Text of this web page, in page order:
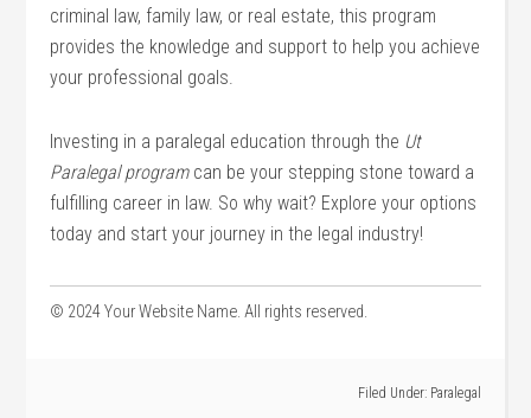
criminal law, family⁢ law, or real estate,​ this program
provides the knowledge and support to help you achieve
your professional goals.
Investing in a paralegal education through the Ut
Paralegal programcan be your stepping stone toward‌ a
fulfilling career in law. So why wait? Explore your options
today⁤ and start your journey in the legal industry!
©⁣ 2024 Your ⁣Website Name. All rights reserved.
Filed Under: Paralegal